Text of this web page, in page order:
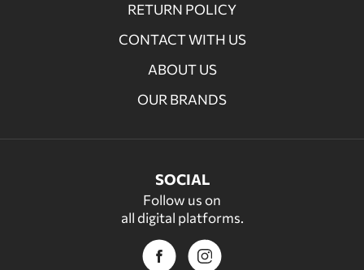
RETURN POLICY
CONTACT WITH US
ABOUT US
OUR BRANDS
SOCIAL
Follow us on
all digital platforms.